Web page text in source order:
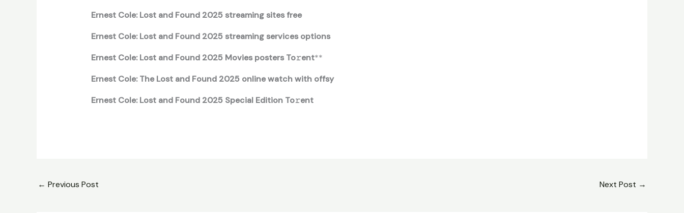
Ernest Cole: Lost and Found 2025 streaming sites free
Ernest Cole: Lost and Found 2025 streaming services options
Ernest Cole: Lost and Found 2025 Movies posters To𝚛ent**
Ernest Cole: The Lost and Found 2025 online watch with offsy
Ernest Cole: Lost and Found 2025 Special Edition To𝚛ent
← Previous Post Next Post →